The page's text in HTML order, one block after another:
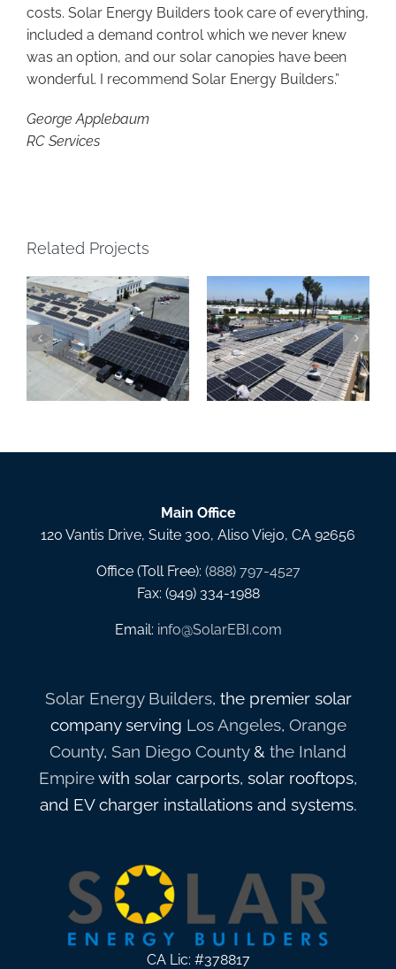
costs. Solar Energy Builders took care of everything,
included a demand control which we never knew
was an option, and our solar canopies have been
wonderful. I recommend Solar Energy Builders.”
George Applebaum
RC Services
Related Projects
Precision Powder
Coating Solar Canopy,
Santa Ana CA
IQAir Solar Carport, La
Mirada CA
Main Office
120 Vantis Drive, Suite 300, Aliso Viejo, CA 92656
Office (Toll Free): (888) 797-4527
Fax: (949) 334-1988
Email: info@SolarEBI.com
Solar Energy Builders, the premier solar
company serving Los Angeles, Orange
County, San Diego County& the Inland
Empirewith solar carports, solar rooftops,
and EV charger installations and systems.
CA Lic: #378817